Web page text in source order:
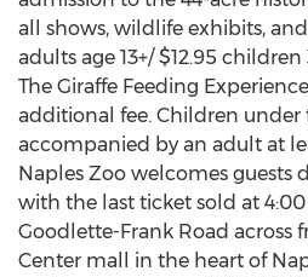
all shows, wildlife exhibits,
adults age 13+/ $12.95 children
The Giraffe Feeding
additional fee. Children under
accompanied by an adult at
Naples Zoo welcomes guests
with the last ticket sold at
Goodlette-Frank Road across
Center mall in the heart of